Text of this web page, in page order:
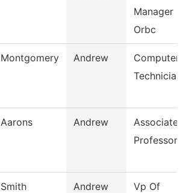
Manager -
Orbc
Montgomery Andrew
Computer
Aarons Andrew
Associate
Professor
Smith Andrew
Vp Of